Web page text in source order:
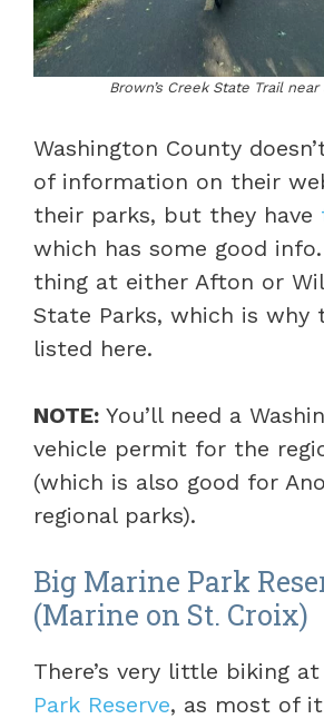
Brown’s Creek State Trail
Washington County
of information on their
their parks, but they have
which has some good
thing at either Afton or
State Parks, which is why
listed here.
NOTE: You’ll need a
vehicle permit for the
(which is also good for
regional parks).
Big Marine Park
(Marine on St. Croix)
There’s very little biking at
Park Reserve, as most of